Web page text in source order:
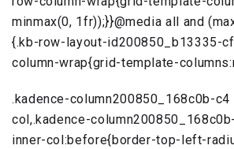
minmax(0, 1fr));}}@media all and
{.kb-row-layout-id200850_b13335-
column-wrap{grid-template-
.kadence-column200850_168c0b-
col,.kadence-
inner-col:before{border-top-left-